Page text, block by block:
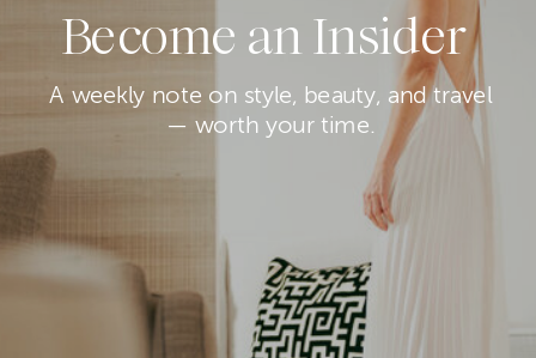
Become an Insider
A weekly note on style, beauty, and travel
— worth your time.